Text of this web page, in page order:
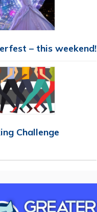
– this weekend!
Challenge